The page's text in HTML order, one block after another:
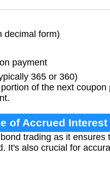
form)
payment
365 or 360)
of the next
of Accrued
trading as it
It's also crucial for